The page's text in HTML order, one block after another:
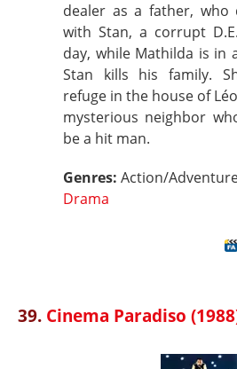
dealer as a father, who
with Stan, a corrupt
day, while Mathilda is in
Stan kills his family.
refuge in the house of
mysterious neighbor
be a hit man.
Genres: Action/
Drama
39. Cinema Paradiso